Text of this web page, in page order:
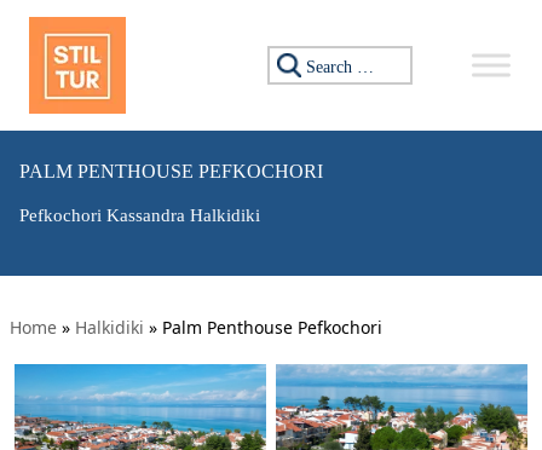
Search for:
PALM PENTHOUSE PEFKOCHORI
Pefkochori Kassandra Halkidiki
Home » Halkidiki » Palm Penthouse Pefkochori